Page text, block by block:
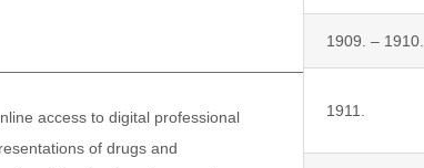
access to digital professional
of drugs and
1909. – 1910.
1911.